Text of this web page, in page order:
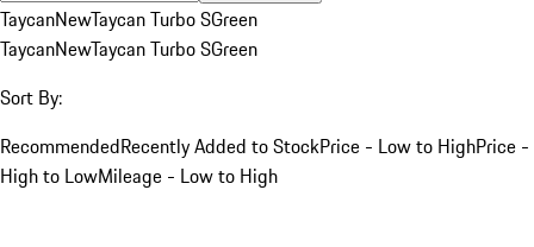
TaycanNewTaycan Turbo SGreen
TaycanNewTaycan Turbo SGreen
Sort By:
RecommendedRecently Added to StockPrice - Low to HighPrice -
High to LowMileage - Low to High